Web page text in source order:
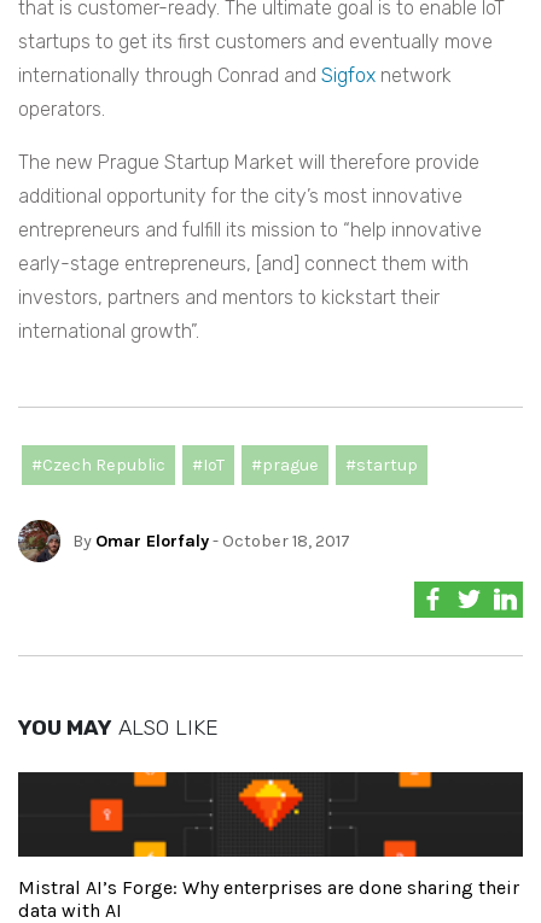
that is customer-ready. The ultimate goal is to enable IoT
startups to get its first customers and eventually move
internationally through Conrad and Sigfox network
operators.
The new Prague Startup Market will therefore provide
additional opportunity for the city’s most innovative
entrepreneurs and fulfill its mission to “help innovative
early-stage entrepreneurs, [and] connect them with
investors, partners and mentors to kickstart their
international growth”.
#Czech Republic #IoT #prague #startup
By Omar Elorfaly- October 18, 2017
YOU MAY ALSO LIKE
Mistral AI’s Forge: Why enterprises are done sharing their
data with AI